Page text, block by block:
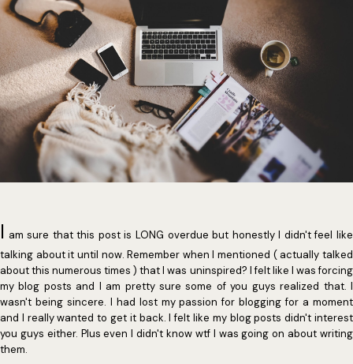
I am sure that this post is LONG overdue but honestly I didn't feel like
talking about it until now. Remember when I mentioned ( actually talked
about this numerous times ) that I was uninspired? I felt like I was forcing
my blog posts and I am pretty sure some of you guys realized that. I
wasn't being sincere. I had lost my passion for blogging for a moment
and I really wanted to get it back. I felt like my blog posts didn't interest
you guys either. Plus even I didn't know wtf I was going on about writing
them.